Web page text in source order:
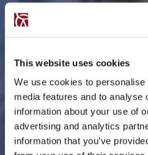
This website uses cookies
We use cookies to
media features and to analyse
information about your use of
advertising and analytics
information that you’ve